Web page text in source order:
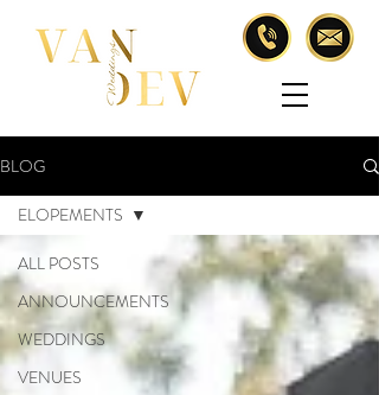
BLOG
ALL POSTS
ANNOUNCEMENTS
WEDDINGS
VENUES
ELOPEMENTS